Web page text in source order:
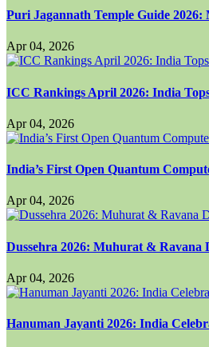
Puri Jagannath Temple Guide 2026:
Apr 04, 2026
ICC Rankings April 2026: India
Apr 04, 2026
India’s First Open Quantum
Apr 04, 2026
Dussehra 2026: Muhurat & Ravana
Apr 04, 2026
Hanuman Jayanti 2026: India